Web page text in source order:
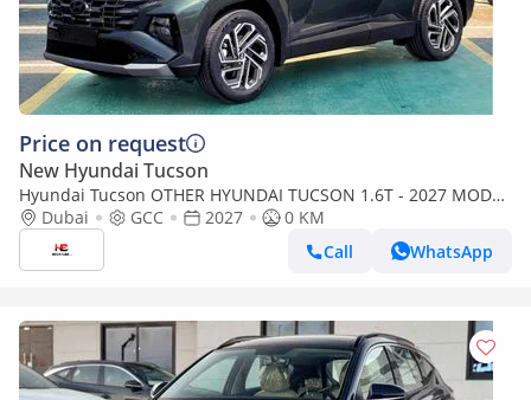
Price on request
New Hyundai Tucson
Hyundai Tucson OTHER HYUNDAI TUCSON 1.6T - 2027 MODEL
- GCC SPECS - AMAZON GRAY
Dubai GCC 2027
0 KM
Call
WhatsApp